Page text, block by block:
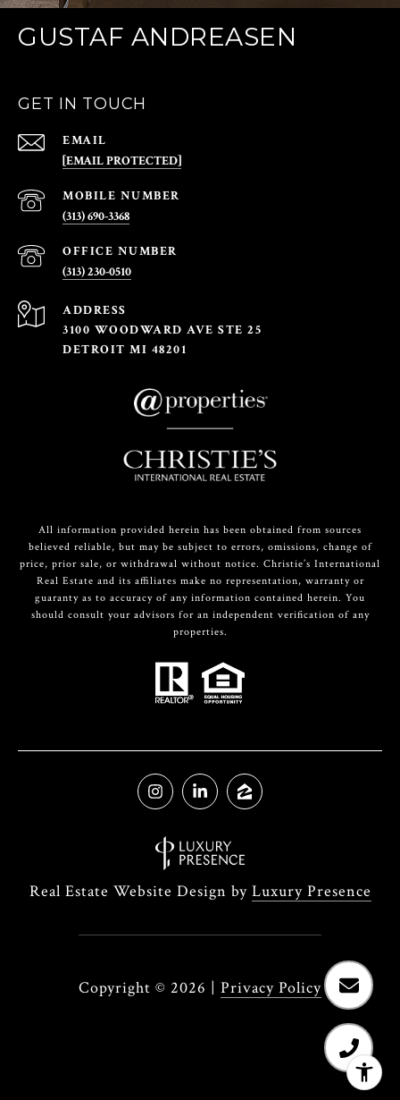
GUSTAF ANDREASEN
GET IN TOUCH
EMAIL
[EMAIL PROTECTED]
(313) 690-3368
(313) 230-0510
ADDRESS
3100 WOODWARD AVE STE 25
DETROIT MI 48201
All information provided herein has been obtained from sources
believed reliable, but may be subject to errors, omissions, change of
price, prior sale, or withdrawal without notice. Christie’s International
Real Estate and its affiliates make no representation, warranty or
guaranty as to accuracy of any information contained herein. You
should consult your advisors for an independent verification of any
properties.
Real Estate Website Design by Luxury Presence
Copyright © 2026 | Privacy Policy